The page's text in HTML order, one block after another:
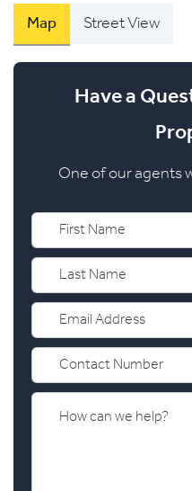
Map Street View
Have a
One of our agents